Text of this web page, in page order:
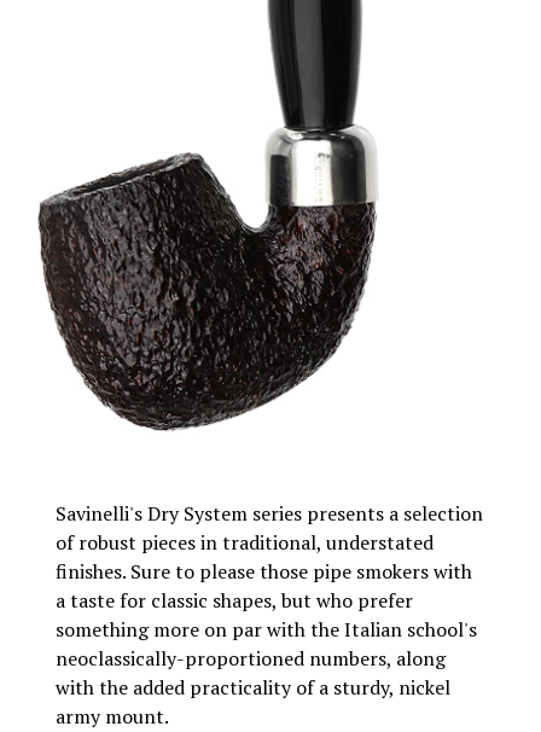
Savinelli's Dry System series presents a selection
of robust pieces in traditional, understated
finishes. Sure to please those pipe smokers with
a taste for classic shapes, but who prefer
something more on par with the Italian school's
neoclassically-proportioned numbers, along
with the added practicality of a sturdy, nickel
army mount.